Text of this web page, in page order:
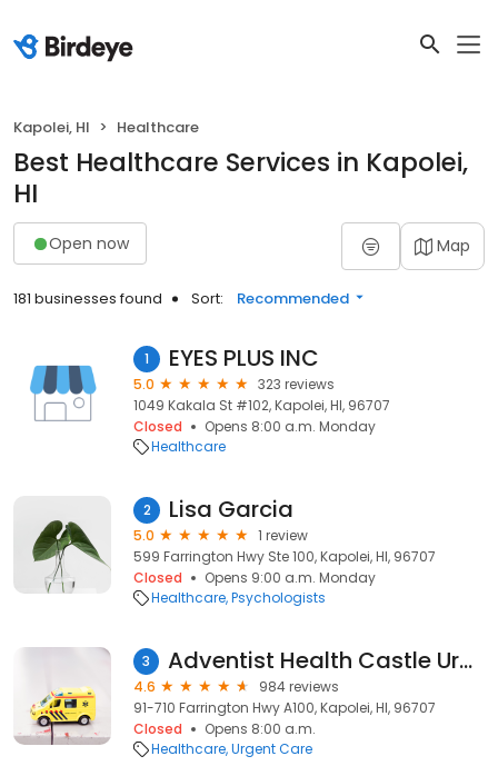
Kapolei, HI Healthcare
Best Healthcare Services in Kapolei,
HI
Open now Map
181 businesses found Sort: Recommended
1 EYES PLUS INC
5.0
323 reviews
1049 Kakala St #102, Kapolei, HI, 96707
Closed
Opens 8:00 a.m. Monday
Healthcare
2 Lisa Garcia
5.0
1 review
599 Farrington Hwy Ste 100, Kapolei, HI, 96707
Closed
Opens 9:00 a.m. Monday
Healthcare Psychologists
3 Adventist Health Castle Urgent Care
4.6
984 reviews
91-710 Farrington Hwy A100, Kapolei, HI, 96707
Closed
Opens 8:00 a.m.
Healthcare Urgent Care